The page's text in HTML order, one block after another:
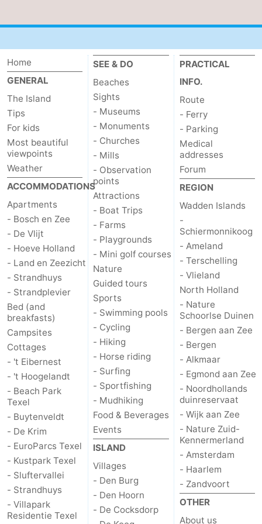
Duinen
aan
Zee
Bergen
-
Alkmaar
-
Egmond
aan
Zee
-
Noordhollands
duinreservaat
-
Wijk
aan
Zee
-
Nature
Zuid-
Kennermerland
-
Amsterdam
-
Haarlem
-
Zandvoort
Weather
Contact
Home
GENERAL
The Island
Tips
For kids
Most beautiful
viewpoints
Weather
ACCOMMODATIONS
Apartments
- Bosch en Zee
- De Vlijt
- Hoeve Holland
- Land en Zeezicht
- Strandhuys
- Strandplevier
Bed (and
breakfasts)
Campsites
Cottages
- 't Eibernest
- 't Hoogelandt
- Beach Park
Texel
- Buytenveldt
- De Krim
- EuroParcs Texel
- Kustpark Texel
- Sluftervallei
- Strandhuys
- Villapark
Residentie Texel
SEE & DO
Beaches
Sights
- Museums
- Monuments
- Churches
- Mills
- Observation
points
Attractions
- Boat Trips
- Farms
- Playgrounds
- Mini golf courses
Nature
Guided tours
Sports
- Swimming pools
- Cycling
- Hiking
- Horse riding
- Surfing
- Sportfishing
- Mudhiking
Food & Beverages
Events
ISLAND
Villages
- Den Burg
- Den Hoorn
- De Cocksdorp
PRACTICAL
INFO.
Route
- Ferry
- Parking
Medical
addresses
Forum
REGION
Wadden Islands
-
Schiermonnikoog
- Ameland
- Terschelling
- Vlieland
North Holland
- Nature
Schoorlse Duinen
- Bergen aan Zee
- Bergen
- Alkmaar
- Egmond aan Zee
- Noordhollands
duinreservaat
- Wijk aan Zee
- Nature Zuid-
Kennermerland
- Amsterdam
- Haarlem
- Zandvoort
OTHER
About us